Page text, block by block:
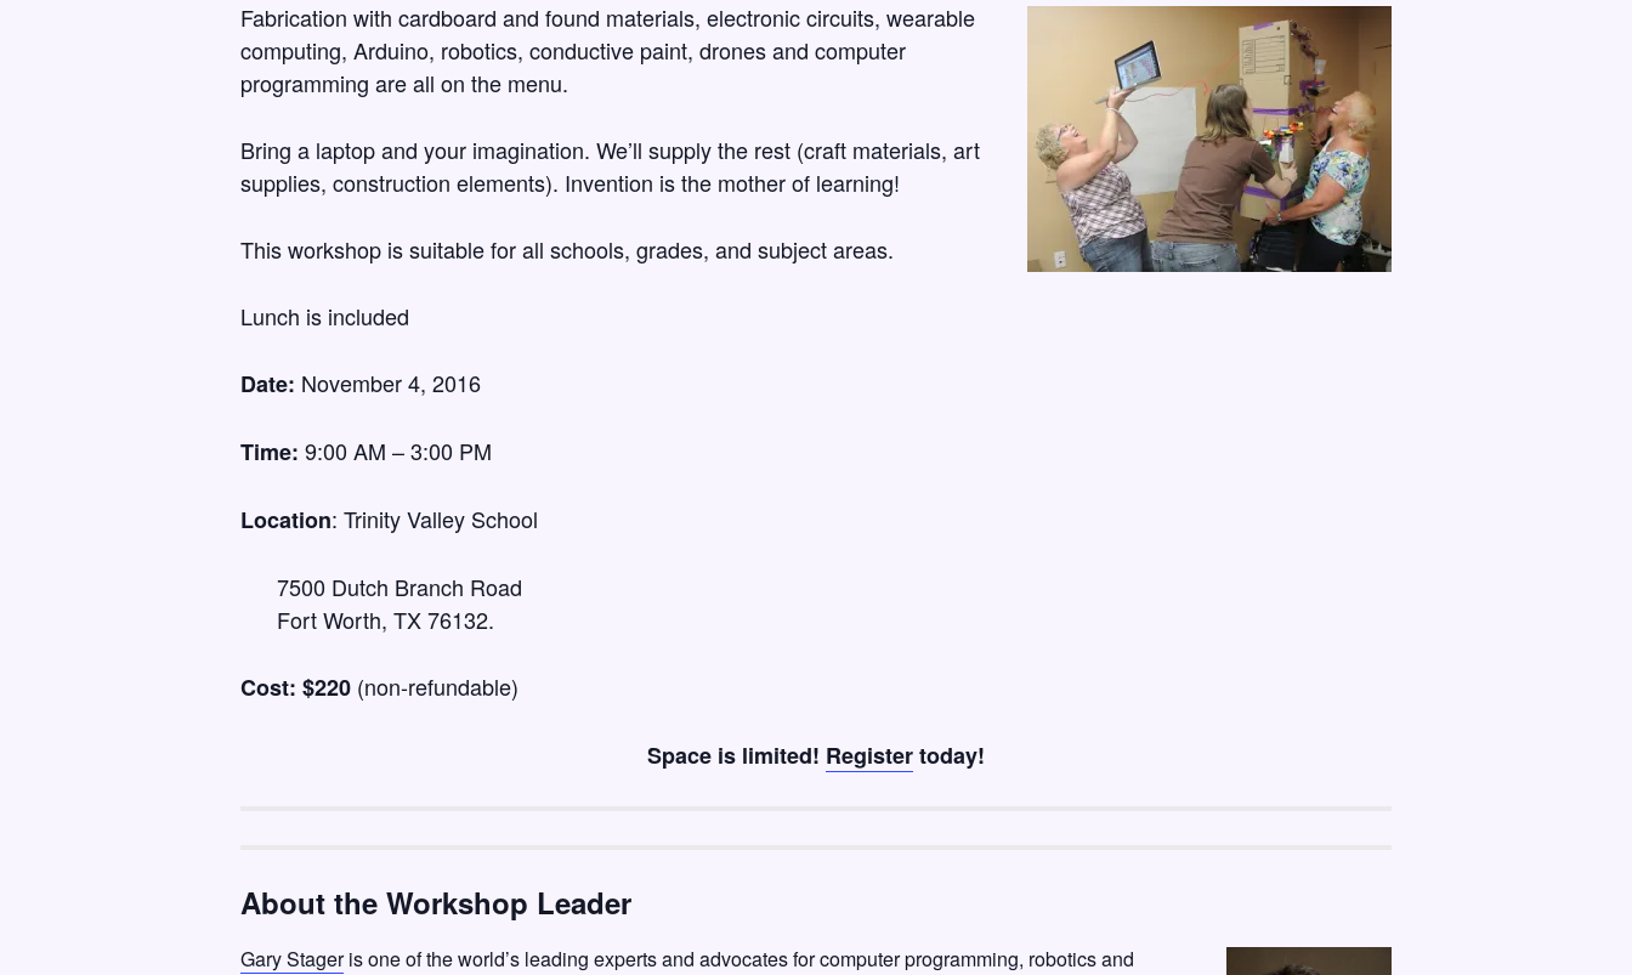
Fabrication with cardboard and found materials, electronic circuits, wearable
computing, Arduino, robotics, conductive paint, drones and computer
programming are all on the menu.
Bring a laptop and your imagination. We’ll supply the rest (craft materials, art
supplies, construction elements). Invention is the mother of learning!
This workshop is suitable for all schools, grades, and subject areas.
Lunch is included
Date: November 4, 2016
Time: 9:00 AM – 3:00 PM
Location: Trinity Valley School
7500 Dutch Branch Road
Fort Worth, TX 76132.
Cost: $220 (non-refundable)
Space is limited! Registertoday!
About the Workshop Leader
Gary Stageris one of the world’s leading experts and advocates for computer programming, robotics and